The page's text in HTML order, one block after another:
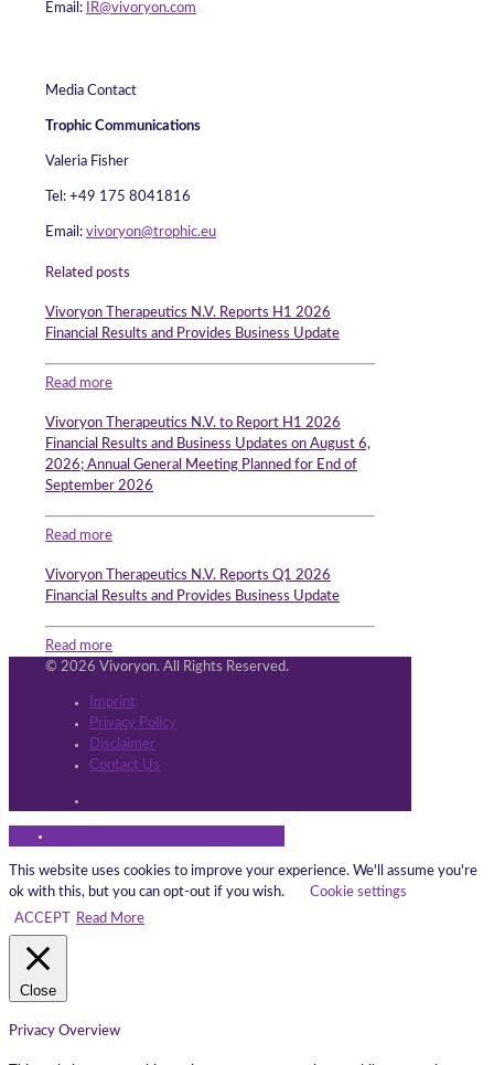
Email: IR@vivoryon.com
Media Contact
Trophic Communications
Valeria Fisher
Tel: +49 175 8041816
Email: vivoryon@trophic.eu
Related posts
Vivoryon Therapeutics N.V. Reports H1 2026
Financial Results and Provides Business Update
Read more
Vivoryon Therapeutics N.V. to Report H1 2026
Financial Results and Business Updates on August 6,
2026; Annual General Meeting Planned for End of
September 2026
Read more
Vivoryon Therapeutics N.V. Reports Q1 2026
Financial Results and Provides Business Update
Read more
© 2026 Vivoryon. All Rights Reserved.
Imprint
Privacy Policy
Disclaimer
Contact Us
This website uses cookies to improve your experience. We'll assume you're
ok with this, but you can opt-out if you wish.
Cookie settings
ACCEPT
Read More
Close
Privacy Overview